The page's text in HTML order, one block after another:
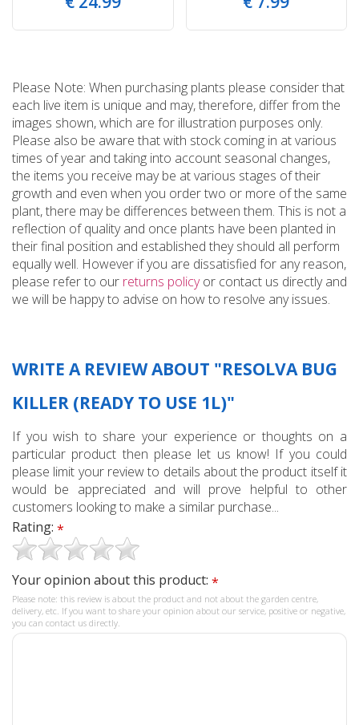
Please Note: When purchasing plants please consider that
each live item is unique and may, therefore, differ from the
images shown, which are for illustration purposes only.
Please also be aware that with stock coming in at various
times of year and taking into account seasonal changes,
the items you receive may be at various stages of their
growth and even when you order two or more of the same
plant, there may be differences between them. This is not a
reflection of quality and once plants have been planted in
their final position and established they should all perform
equally well. However if you are dissatisfied for any reason,
please refer to our returns policyor contact us directly and
we will be happy to advise on how to resolve any issues.
WRITE A REVIEW ABOUT "RESOLVA BUG
KILLER (READY TO USE 1L)"
If you wish to share your experience or thoughts on a
particular product then please let us know! If you could
please limit your review to details about the product itself it
would be appreciated and will prove helpful to other
customers looking to make a similar purchase...
Rating: *
Your opinion about this product: *
Please note: this review is about the product and not about the garden centre,
delivery, etc. If you want to share your opinion about our service, positive or negative,
you can contact us directly.